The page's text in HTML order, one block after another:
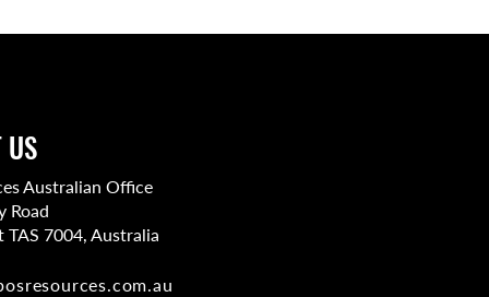
US
Australian Office
Road
TAS 7004, Australia​